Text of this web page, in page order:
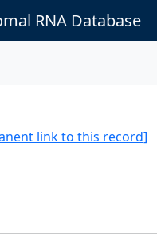
RNA Database
link to this record]